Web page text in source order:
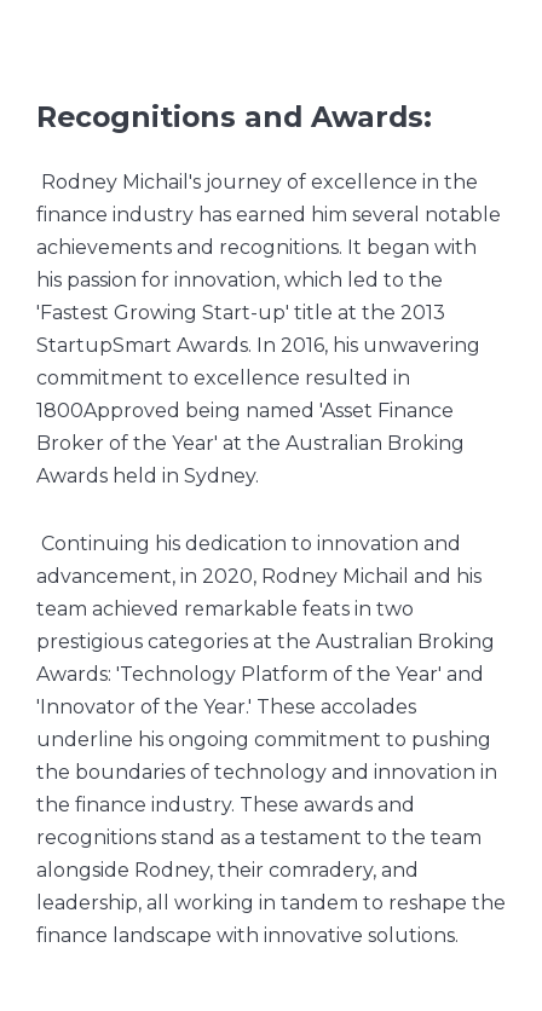
Recognitions and Awards:
Rodney Michail's journey of excellence in the
finance industry has earned him several notable
achievements and recognitions. It began with
his passion for innovation, which led to the
'Fastest Growing Start-up' title at the 2013
StartupSmart Awards. In 2016, his unwavering
commitment to excellence resulted in
1800Approved being named 'Asset Finance
Broker of the Year' at the Australian Broking
Awards held in Sydney.
Continuing his dedication to innovation and
advancement, in 2020, Rodney Michail and his
team achieved remarkable feats in two
prestigious categories at the Australian Broking
Awards: 'Technology Platform of the Year' and
'Innovator of the Year.' These accolades
underline his ongoing commitment to pushing
the boundaries of technology and innovation in
the finance industry. These awards and
recognitions stand as a testament to the team
alongside Rodney, their comradery, and
leadership, all working in tandem to reshape the
finance landscape with innovative solutions.